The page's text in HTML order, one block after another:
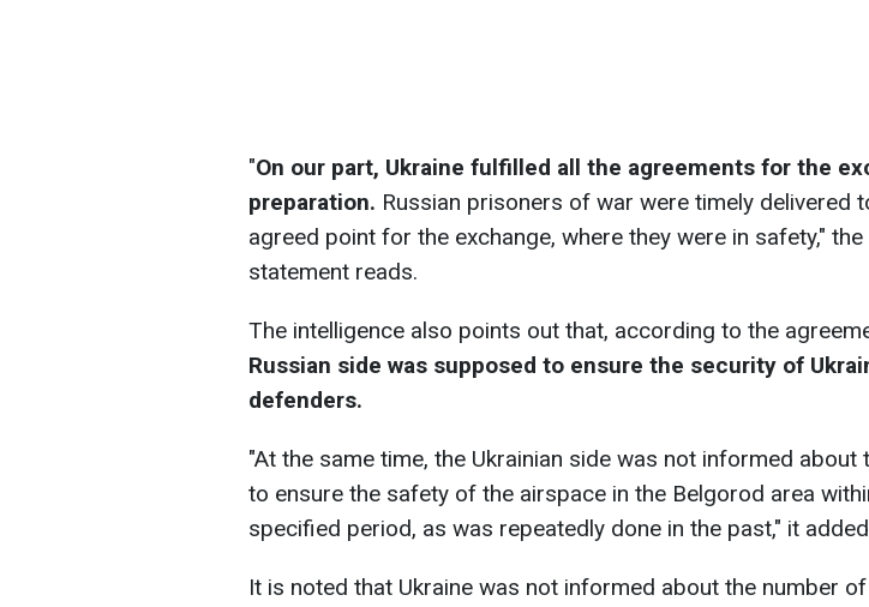
"On our part, Ukraine fulfilled all the agreements for the
preparation. Russian prisoners of war were timely delivered
agreed point for the exchange, where they were in safety," the
statement reads.
The intelligence also points out that, according to the
Russian side was supposed to ensure the security of
defenders.
"At the same time, the Ukrainian side was not informed about
to ensure the safety of the airspace in the Belgorod area
specified period, as was repeatedly done in the past," it
It is noted that Ukraine was not informed about the number of